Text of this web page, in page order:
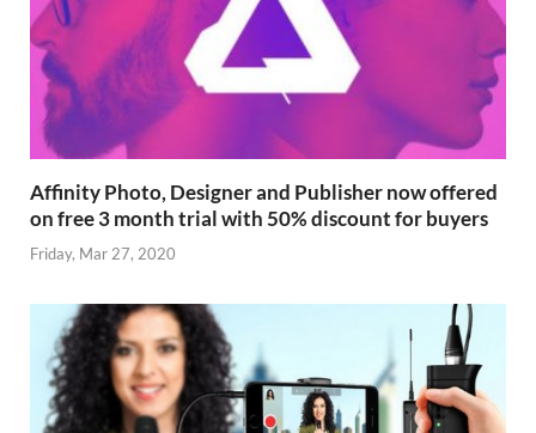
Affinity Photo, Designer and Publisher now offered
on free 3 month trial with 50% discount for buyers
Friday, Mar 27, 2020